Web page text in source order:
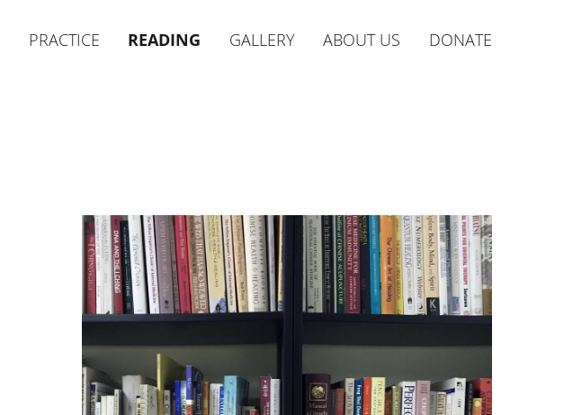
PRACTICE READING GALLERY ABOUT US DONATE